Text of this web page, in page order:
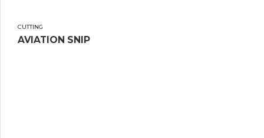
CUTTING
AVIATION SNIP